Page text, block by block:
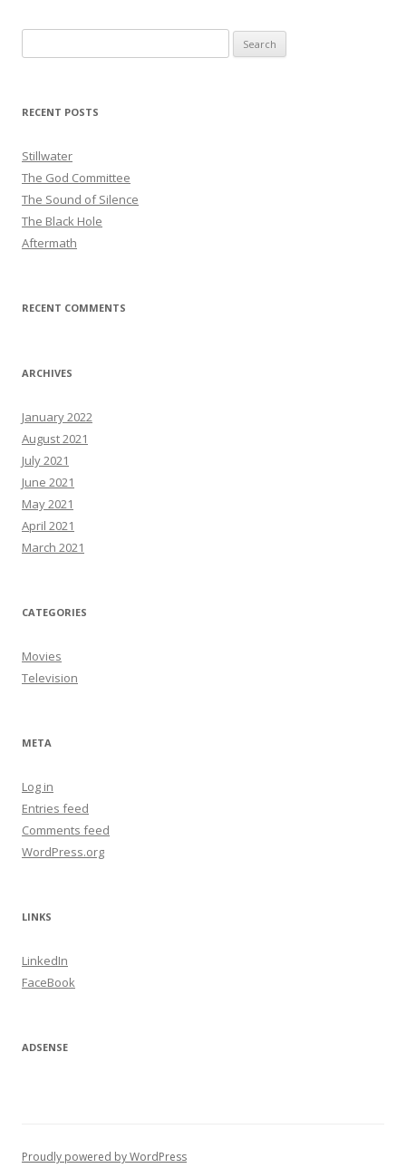
for:
RECENT POSTS
Stillwater
The God Committee
The Sound of Silence
The Black Hole
Aftermath
RECENT COMMENTS
ARCHIVES
January 2022
August 2021
July 2021
June 2021
May 2021
April 2021
March 2021
CATEGORIES
Movies
Television
META
Log in
Entries feed
Comments feed
WordPress.org
LINKS
LinkedIn
FaceBook
ADSENSE
Proudly powered by WordPress